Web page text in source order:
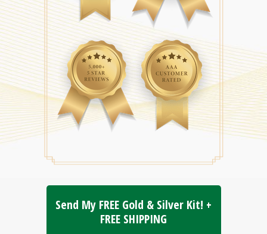
Send My FREE Gold & Silver Kit! +
FREE SHIPPING